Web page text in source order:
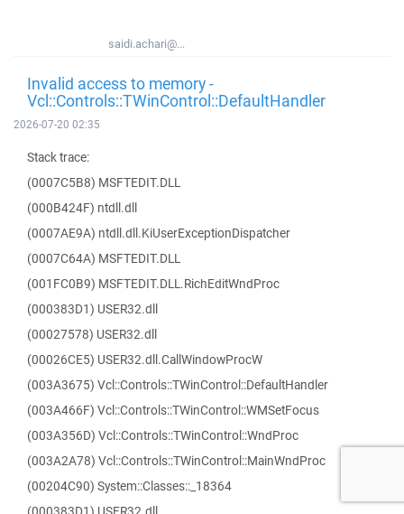
saidi.achari@...
Invalid access to memory -
Vcl::Controls::TWinControl::DefaultHandler
2026-07-20 02:35
Stack trace:
(0007C5B8) MSFTEDIT.DLL
(000B424F) ntdll.dll
(0007AE9A) ntdll.dll.KiUserExceptionDispatcher
(0007C64A) MSFTEDIT.DLL
(001FC0B9) MSFTEDIT.DLL.RichEditWndProc
(000383D1) USER32.dll
(00027578) USER32.dll
(00026CE5) USER32.dll.CallWindowProcW
(003A3675) Vcl::Controls::TWinControl::DefaultHandler
(003A466F) Vcl::Controls::TWinControl::WMSetFocus
(003A356D) Vcl::Controls::TWinControl::WndProc
(003A2A78) Vcl::Controls::TWinControl::MainWndProc
(00204C90) System::Classes::_18364